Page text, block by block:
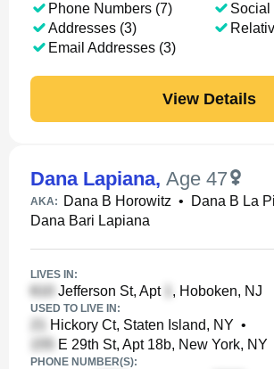
Phone Numbers (7)
Addresses (3)
Email Addresses (3)
Social
View Details
Dana Lapiana, Age 47
AKA: Dana B Horowitz • Dana B La
Dana Bari Lapiana
LIVES IN:
Jefferson St, Apt , Hoboken, NJ
USED TO LIVE IN:
Hickory Ct, Staten Island, NY •
E 29th St, Apt 18b, New York, NY
PHONE NUMBER(S):